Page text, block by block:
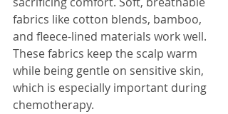
fabrics like cotton blends, bamboo,
and fleece-lined materials work well.
These fabrics keep the scalp warm
while being gentle on sensitive skin,
which is especially important during
chemotherapy.